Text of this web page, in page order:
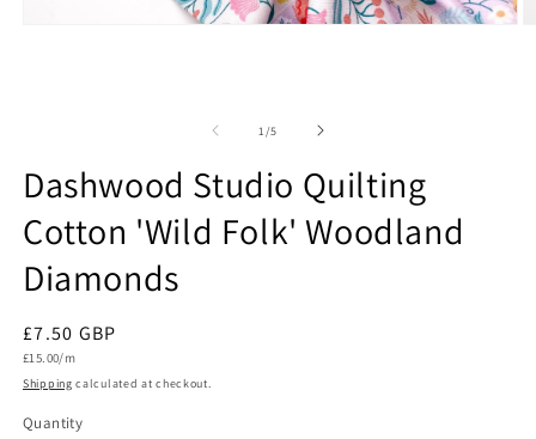
1 /of
5
Dashwood Studio Quilting
Cotton 'Wild Folk' Woodland
Diamonds
Regular
price
£7.50 GBP
Unit
£15.00/m
Shipping calculated at checkout.
Quantity
Quantity